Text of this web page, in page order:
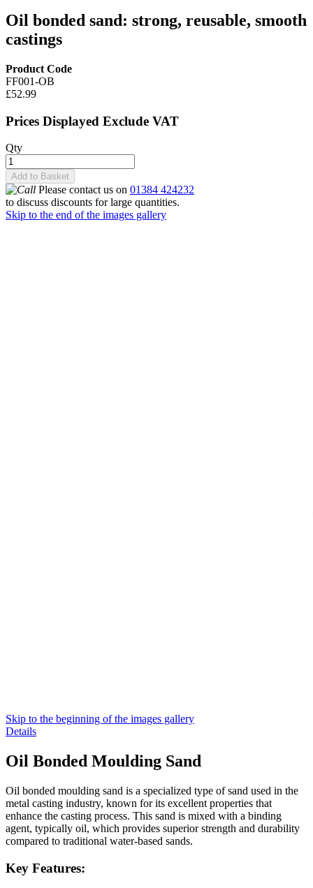
Oil bonded sand: strong, reusable, smooth
castings
Product Code
FF001-OB
£52.99
Prices Displayed Exclude VAT
Qty
Add to Basket
Please contact us on 01384 424232
to discuss discounts for large quantities.
Skip to the end of the images gallery
Skip to the beginning of the images gallery
Details
Oil Bonded Moulding Sand
Oil bonded moulding sand is a specialized type of sand used in the
metal casting industry, known for its excellent properties that
enhance the casting process. This sand is mixed with a binding
agent, typically oil, which provides superior strength and durability
compared to traditional water-based sands.
Key Features: